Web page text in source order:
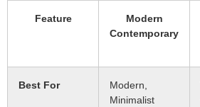
Feature
Modern
Contemporary
Best For
Modern,
Minimalist